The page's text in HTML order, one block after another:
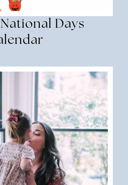
Days